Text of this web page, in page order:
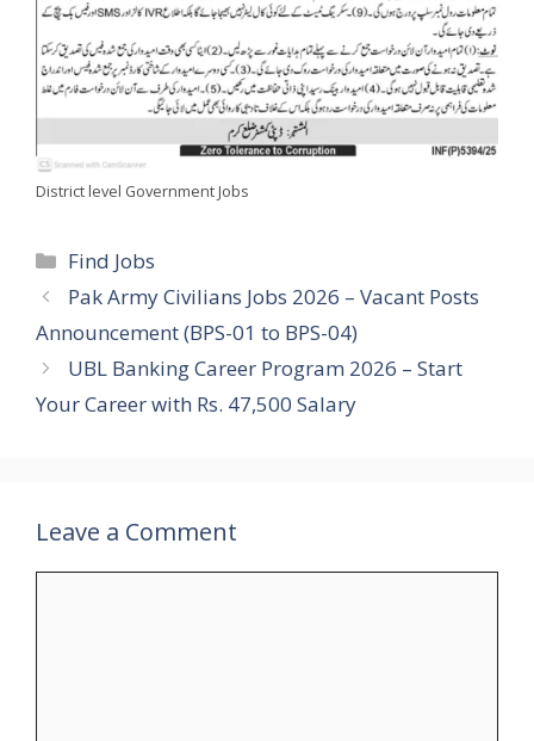
District level Government Jobs
Categories
Find Jobs
Pak Army Civilians Jobs 2026 – Vacant Posts
Announcement (BPS-01 to BPS-04)
UBL Banking Career Program 2026 – Start
Your Career with Rs. 47,500 Salary
Leave a Comment